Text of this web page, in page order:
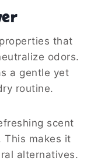
that
odors.
a gentle yet
routine.
scent
This makes it
alternatives.